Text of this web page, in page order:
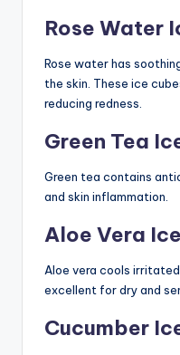
Rose Water
Rose water has
the skin. These ice
reducing redness.
Green Tea
Green tea contains
and skin inflammation.
Aloe Vera
Aloe vera cools
excellent for dry and
Cucumber